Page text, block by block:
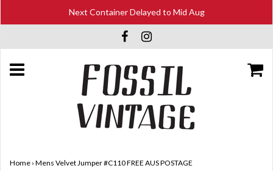
Next Container Delayed to Mid Aug
Home › Mens Velvet Jumper #C110 FREE AUS POSTAGE